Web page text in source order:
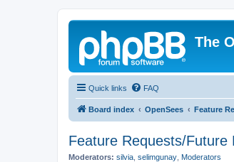
The
Quick links FAQ
Board index OpenSees Feature
Feature Requests/Future
Moderators: silvia selimgunay Moderators